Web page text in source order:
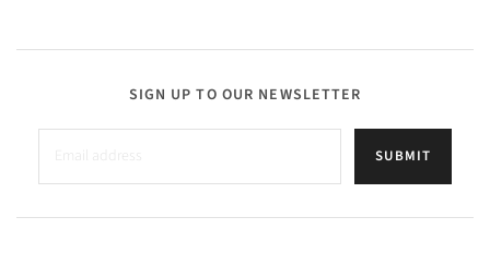
SIGN UP TO OUR NEWSLETTER
SUBMIT